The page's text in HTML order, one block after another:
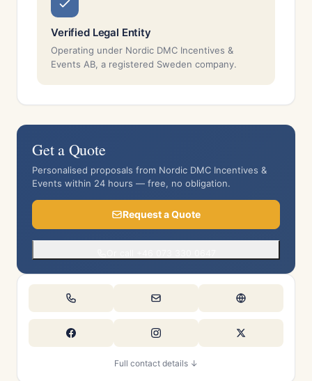
Verified Legal Entity
Operating under Nordic DMC Incentives &
Events AB, a registered Sweden company.
Get a Quote
Personalised proposals from Nordic DMC Incentives &
Events within 24 hours — free, no obligation.
Request a Quote
Full contact details ↓